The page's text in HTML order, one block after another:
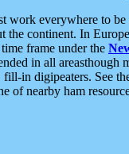
work everywhere to
the continent. In
frame under the
in all
in digipeaters. See
of nearby ham